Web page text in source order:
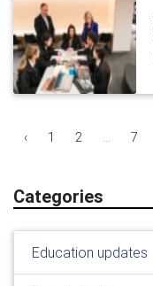
‹ 1 2 ... 7
Categories
Education updates